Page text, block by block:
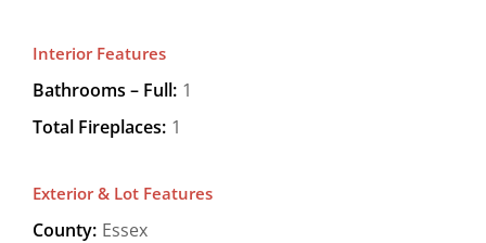
Interior Features
Bathrooms – Full: 1
Total Fireplaces: 1
Exterior & Lot Features
County: Essex